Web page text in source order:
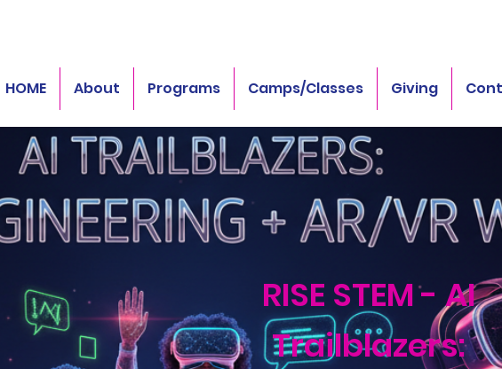
HOME About Programs Camps/Classes Giving
RISE STEM - AI
Trailblazers: